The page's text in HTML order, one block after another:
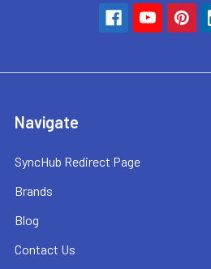
Navigate
SyncHub Redirect Page
Brands
Blog
Contact Us